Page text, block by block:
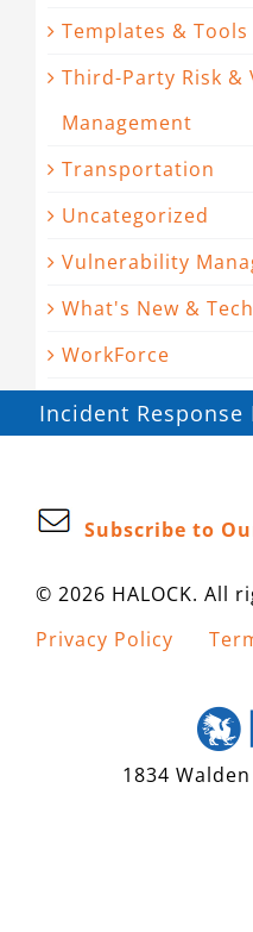
Templates & Tools
Third-Party Risk &
Management
Transportation
Uncategorized
Vulnerability
What's New & Tech
WorkForce
Incident Response
Subscribe to
© 2026 HALOCK. All
Privacy Policy
1834